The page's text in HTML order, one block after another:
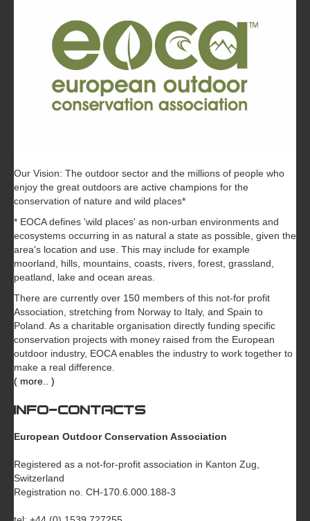
Our Vision: The outdoor sector and the millions of people who
enjoy the great outdoors are active champions for the
conservation of nature and wild places*
* EOCA defines 'wild places' as non-urban environments and
ecosystems occurring in as natural a state as possible, given the
area's location and use. This may include for example
moorland, hills, mountains, coasts, rivers, forest, grassland,
peatland, lake and ocean areas.
There are currently over 150 members of this not-for profit
Association, stretching from Norway to Italy, and Spain to
Poland. As a charitable organisation directly funding specific
conservation projects with money raised from the European
outdoor industry, EOCA enables the industry to work together to
make a real difference.
( more.. )
INFO-CONTACTS
European Outdoor Conservation Association
Registered as a not-for-profit association in Kanton Zug,
Switzerland
Registration no. CH-170.6.000.188-3